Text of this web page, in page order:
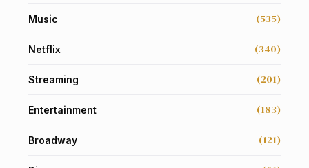
Music (535)
Netflix (340)
Streaming (201)
Entertainment (183)
Broadway (121)